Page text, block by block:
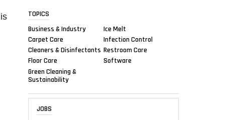
TOPICS
Business & Industry
Carpet Care
Cleaners & Disinfectants
Floor Care
Green Cleaning &
Sustainability
Ice Melt
Infection Control
Restroom Care
Software
JOBS